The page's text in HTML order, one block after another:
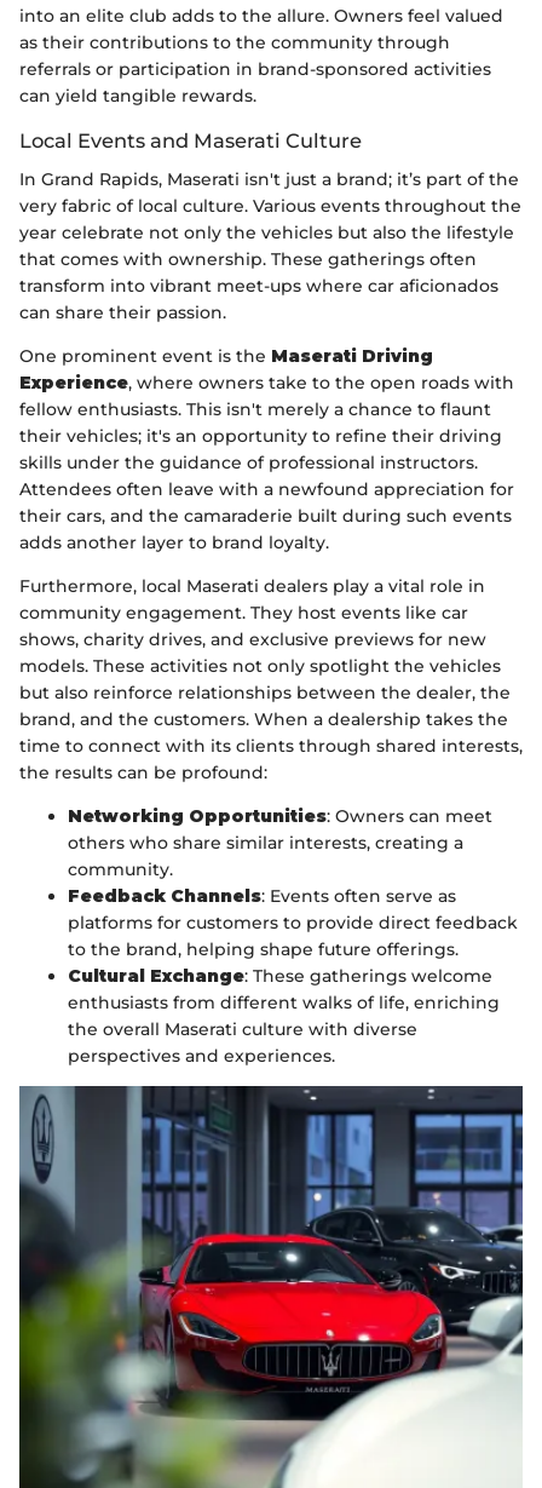
into an elite club adds to the allure. Owners feel valued
as their contributions to the community through
referrals or participation in brand-sponsored activities
can yield tangible rewards.
Local Events and Maserati Culture
In Grand Rapids, Maserati isn't just a brand; it’s part of the
very fabric of local culture. Various events throughout the
year celebrate not only the vehicles but also the lifestyle
that comes with ownership. These gatherings often
transform into vibrant meet-ups where car aficionados
can share their passion.
One prominent event is the Maserati Driving
Experience, where owners take to the open roads with
fellow enthusiasts. This isn't merely a chance to flaunt
their vehicles; it's an opportunity to refine their driving
skills under the guidance of professional instructors.
Attendees often leave with a newfound appreciation for
their cars, and the camaraderie built during such events
adds another layer to brand loyalty.
Furthermore, local Maserati dealers play a vital role in
community engagement. They host events like car
shows, charity drives, and exclusive previews for new
models. These activities not only spotlight the vehicles
but also reinforce relationships between the dealer, the
brand, and the customers. When a dealership takes the
time to connect with its clients through shared interests,
the results can be profound:
Networking Opportunities: Owners can meet
others who share similar interests, creating a
community.
Feedback Channels: Events often serve as
platforms for customers to provide direct feedback
to the brand, helping shape future offerings.
Cultural Exchange: These gatherings welcome
enthusiasts from different walks of life, enriching
the overall Maserati culture with diverse
perspectives and experiences.